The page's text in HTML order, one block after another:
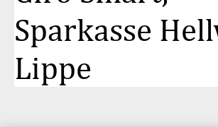
Sparkasse
Lippe